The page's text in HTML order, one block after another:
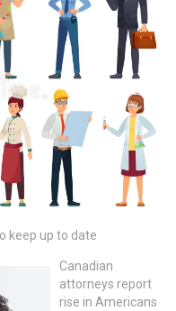
keep up to date
Canadian
attorneys report
rise in Americans